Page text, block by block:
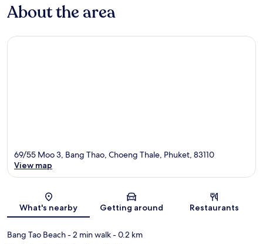
About the area
Map
69/55 Moo 3, Bang Thao, Choeng Thale, Phuket, 83110
View map
What's nearby Getting around Restaurants
Bang Tao Beach- 2 min walk- 0.2 km